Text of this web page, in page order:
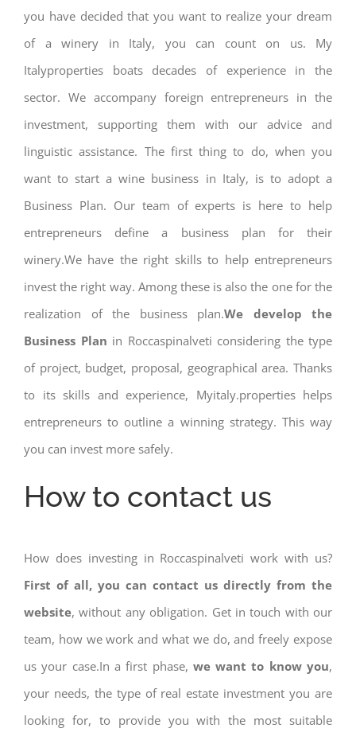
you have decided that you want to realize your dream
of a winery in Italy, you can count on us. My
Italyproperties boats decades of experience in the
sector. We accompany foreign entrepreneurs in the
investment, supporting them with our advice and
linguistic assistance. The first thing to do, when you
want to start a wine business in Italy, is to adopt a
Business Plan. Our team of experts is here to help
entrepreneurs define a business plan for their
winery.We have the right skills to help entrepreneurs
invest the right way. Among these is also the one for the
realization of the business plan.We develop the
Business Plan in Roccaspinalveti considering the type
of project, budget, proposal, geographical area. Thanks
to its skills and experience, Myitaly.properties helps
entrepreneurs to outline a winning strategy. This way
you can invest more safely.
How to contact us
How does investing in Roccaspinalveti work with us?
First of all, you can contact us directly from the
website, without any obligation. Get in touch with our
team, how we work and what we do, and freely expose
us your case.In a first phase, we want to know you,
your needs, the type of real estate investment you are
looking for, to provide you with the most suitable